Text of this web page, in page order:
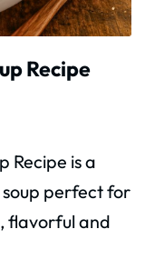
Recipe
Recipe is a
perfect for
flavorful and